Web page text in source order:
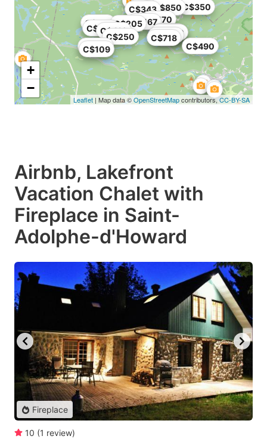
C$410
C$250
C$423
C$109
C$170
C$167
C$214
C$718
C$375
C$500
C$775
C$850
C$343
C$393
C$490
C$350
C$400
C$148 C$205
+
−
Leaflet | Map data ©OpenStreetMapcontributors,CC-BY-SA
Airbnb, Lakefront
Vacation Chalet with
Fireplace in Saint-
Adolphe-d'Howard
Fireplace
10 (1 review)